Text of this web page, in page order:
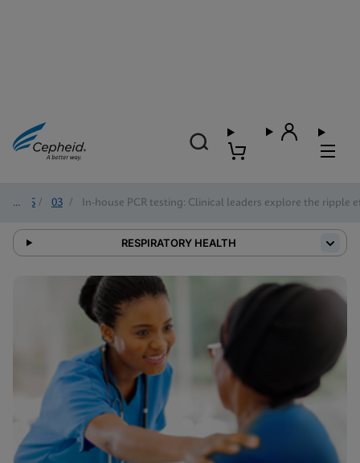
2025 / 03 / In-house PCR testing: Clinical leaders explore the
RESPIRATORY HEALTH